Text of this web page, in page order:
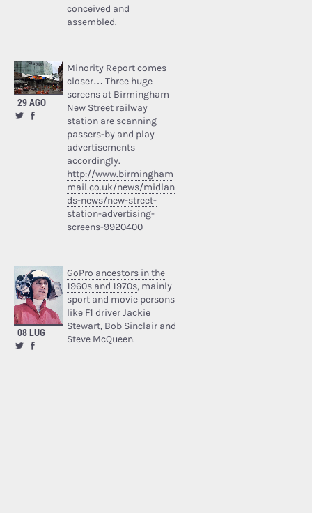
conceived and
assembled.
29 AGO
Minority Report comes
closer… Three huge
screens at Birmingham
New Street railway
station are scanning
passers-by and play
advertisements
accordingly.
http://www.birmingham
mail.co.uk/news/midlan
ds-news/new-street-
station-advertising-
screens-9920400
08 LUG
GoPro ancestors in the
1960s and 1970s, mainly
sport and movie persons
like F1 driver Jackie
Stewart, Bob Sinclair and
Steve McQueen.